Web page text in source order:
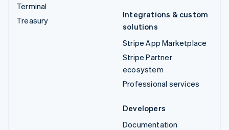
Terminal
Treasury
Integrations & custom
solutions
Stripe App Marketplace
Stripe Partner
ecosystem
Professional services
Developers
Documentation